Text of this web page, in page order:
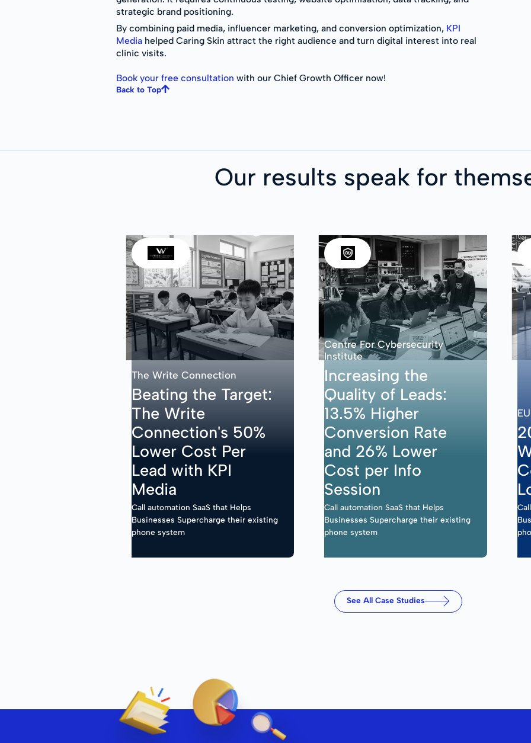
strategic brand positioning.
By combining paid media, influencer marketing, and conversion optimization, KPI
Media helped Caring Skin attract the right audience and turn digital interest into real
clinic visits.
Book your free consultation with our Chief Growth Officer now!
Back to Top
Our results speak for
The Write Connection
Beating the Target:
The Write
Connection's 50%
Lower Cost Per
Lead with KPI
Media
Call automation SaaS that Helps
Businesses Supercharge their existing
phone system
Centre For Cybersecurity
Institute
Increasing the
Quality of Leads:
13.5% Higher
Conversion Rate
and 26% Lower
Cost per Info
Session
Call automation SaaS that Helps
Businesses Supercharge their existing
phone system
See All Case Studies